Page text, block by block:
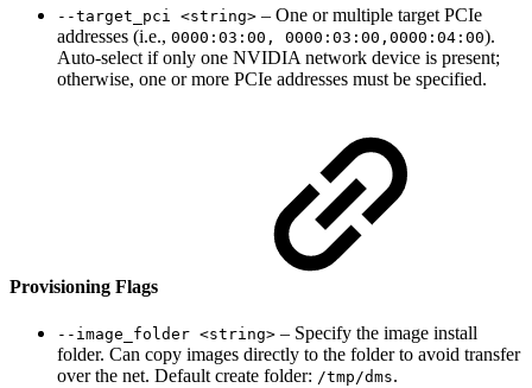
--target_pci <string> – One or multiple target PCIe
addresses (i.e., 0000:03:00, 0000:03:00,0000:04:00).
Auto-select if only one NVIDIA network device is present;
otherwise, one or more PCIe addresses must be specified.
Provisioning Flags
--image_folder <string> – Specify the image install
folder. Can copy images directly to the folder to avoid transfer
over the net. Default create folder: /tmp/dms.